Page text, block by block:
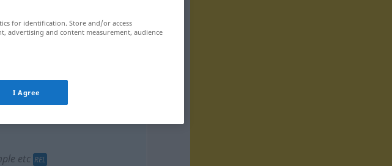
etc REL
for identification. Store and/or access
advertising and content measurement, audience
I Agree